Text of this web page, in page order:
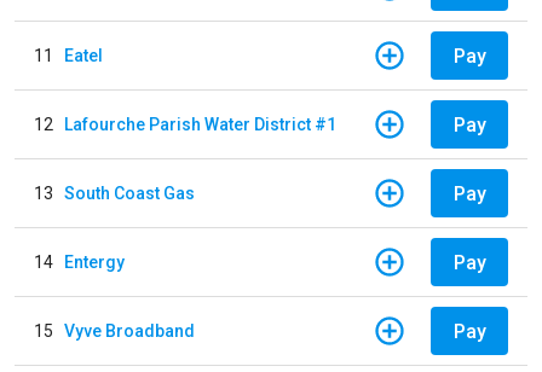
11 Eatel Pay
12 Lafourche Parish Water District #1 Pay
13 South Coast Gas Pay
14 Entergy Pay
15 Vyve Broadband Pay